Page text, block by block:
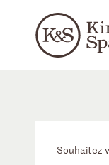
Souhaitez-